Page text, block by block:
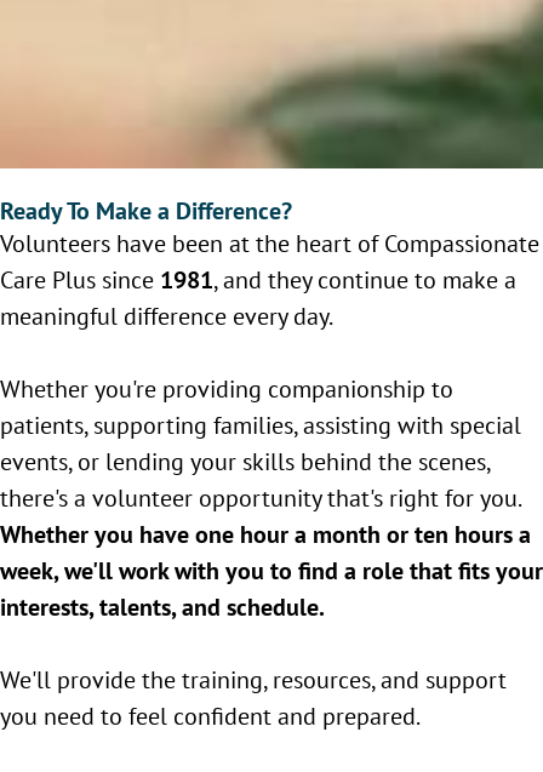
Ready To Make a Difference?
Volunteers have been at the heart of Compassionate
Care Plus since 1981, and they continue to make a
meaningful difference every day.
Whether you're providing companionship to
patients, supporting families, assisting with special
events, or lending your skills behind the scenes,
there's a volunteer opportunity that's right for you.
Whether you have one hour a month or ten hours a
week, we'll work with you to find a role that fits your
interests, talents, and schedule.
We'll provide the training, resources, and support
you need to feel confident and prepared.